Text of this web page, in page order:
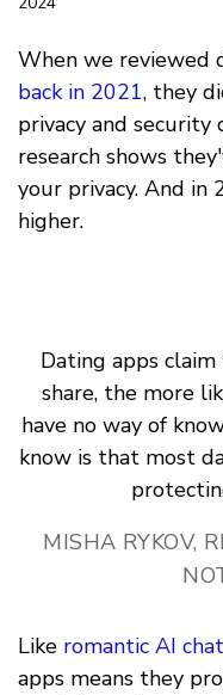
When we reviewed
back in 2021, they
privacy and security
research shows
your privacy. And in
higher.
Dating apps
share, the more
have no way of
know is that most
MISHA RYKOV,
Like romantic AI
apps means they